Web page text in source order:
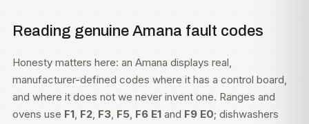
Reading genuine Amana fault codes
Honesty matters here: an Amana displays real,
manufacturer-defined codes where it has a control board,
and where it does not we never invent one. Ranges and
ovens use F1, F2, F3, F5, F6 E1 and F9 E0; dishwashers